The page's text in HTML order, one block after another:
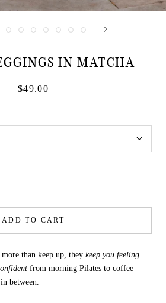
IN MATCHA
$49.00
ADD TO CART
than keep up, they keep you feeling
from morning Pilates to coffee
between.